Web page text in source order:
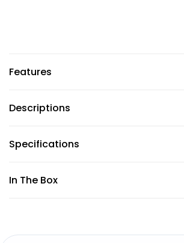
Features
Descriptions
Specifications
In The Box